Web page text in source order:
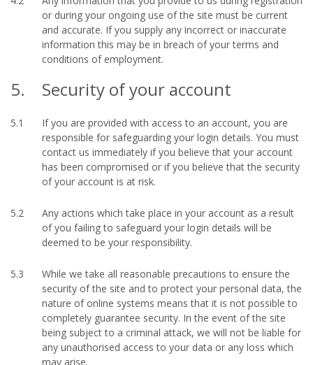
or during your ongoing use of the site must be current
and accurate. If you supply any incorrect or inaccurate
information this may be in breach of your terms and
conditions of employment.
5. Security of your account
5.1
If you are provided with access to an account, you are
responsible for safeguarding your login details. You must
contact us immediately if you believe that your account
has been compromised or if you believe that the security
of your account is at risk.
5.2
Any actions which take place in your account as a result
of you failing to safeguard your login details will be
deemed to be your responsibility.
5.3
While we take all reasonable precautions to ensure the
security of the site and to protect your personal data, the
nature of online systems means that it is not possible to
completely guarantee security. In the event of the site
being subject to a criminal attack, we will not be liable for
any unauthorised access to your data or any loss which
may arise.